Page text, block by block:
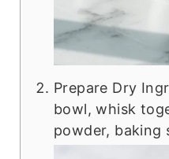
Prepare Dry
bowl, whisk
powder, baking